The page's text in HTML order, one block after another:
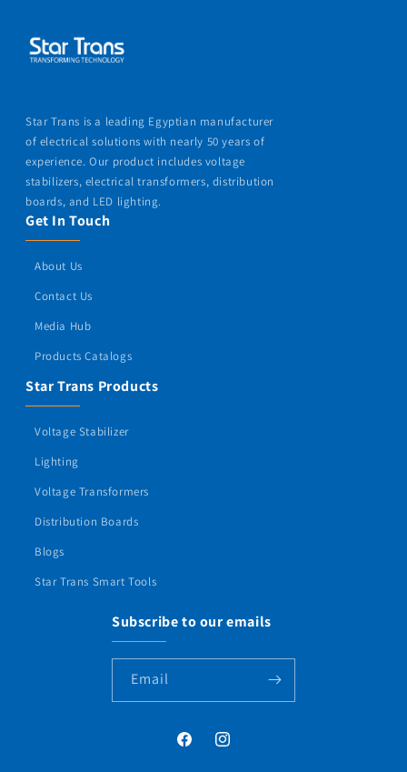
Star Trans is a leading Egyptian manufacturer
of electrical solutions with nearly 50 years of
experience. Our product includes voltage
stabilizers, electrical transformers, distribution
boards, and LED lighting.
Get In Touch
About Us
Contact Us
Media Hub
Products Catalogs
Star Trans Products
Voltage Stabilizer
Lighting
Voltage Transformers
Distribution Boards
Blogs
Star Trans Smart Tools
Subscribe to our emails
Email
FacebookInstagram